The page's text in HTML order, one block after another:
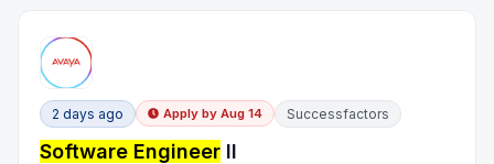
2 days ago Apply by Aug 14 Successfactors
Software Engineer II